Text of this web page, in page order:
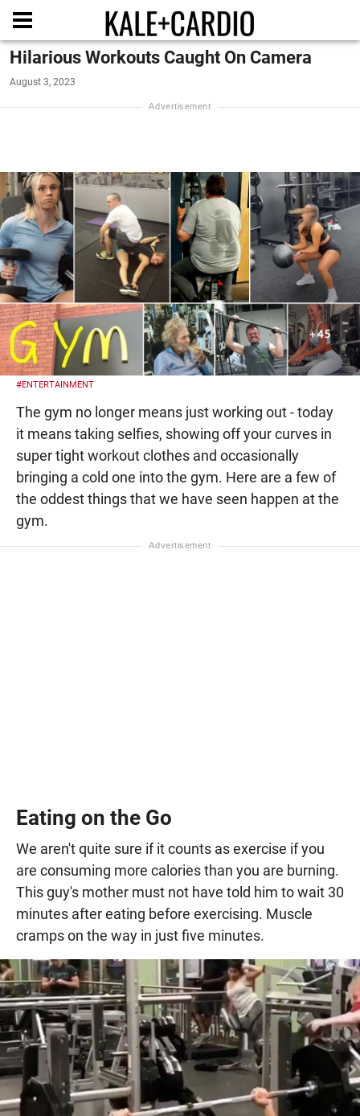
Hilarious Workouts Caught On Camera
August 3, 2023
#ENTERTAINMENT
The gym no longer means just working out - today
it means taking selfies, showing off your curves in
super tight workout clothes and occasionally
bringing a cold one into the gym. Here are a few of
the oddest things that we have seen happen at the
gym.
Eating on the Go
We aren't quite sure if it counts as exercise if you
are consuming more calories than you are burning.
This guy's mother must not have told him to wait 30
minutes after eating before exercising. Muscle
cramps on the way in just five minutes.